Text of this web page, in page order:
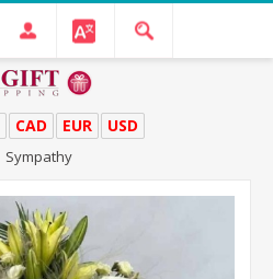
USD
EUR
CAD
Sympathy